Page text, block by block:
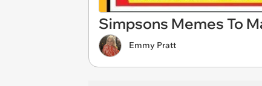
Simpsons Memes To
Emmy Pratt